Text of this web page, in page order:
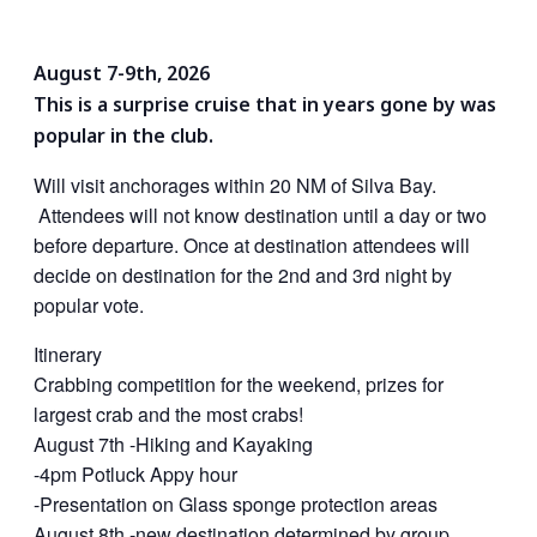
August 7-9th, 2026
This is a surprise cruise that in years gone by was
popular in the club.
Will visit anchorages within 20 NM of Silva Bay.
Attendees will not know destination until a day or two
before departure. Once at destination attendees will
decide on destination for the 2nd and 3rd night by
popular vote.
Itinerary
Crabbing competition for the weekend, prizes for
largest crab and the most crabs!
August 7th -Hiking and Kayaking
-4pm Potluck Appy hour
-Presentation on Glass sponge protection areas